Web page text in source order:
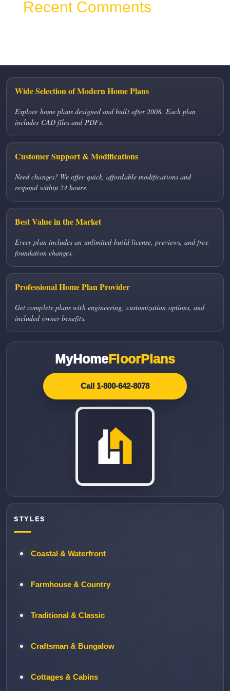
Recent Comments
Wide Selection of Modern Home Plans
Explore home plans designed and built after 2008. Each plan
includes CAD files and PDFs.
Customer Support & Modifications
Need changes? We offer quick, affordable modifications and
respond within 24 hours.
Best Value in the Market
Every plan includes an unlimited-build license, previews, and free
foundation changes.
Professional Home Plan Provider
Get complete plans with engineering, customization options, and
included owner benefits.
MyHomeFloorPlans
Call 1-800-642-8078
STYLES
Coastal & Waterfront
Farmhouse & Country
Traditional & Classic
Craftsman & Bungalow
Cottages & Cabins